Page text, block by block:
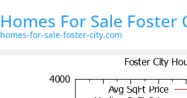
Homes For Sale Foster
homes-for-sale-foster-city.com